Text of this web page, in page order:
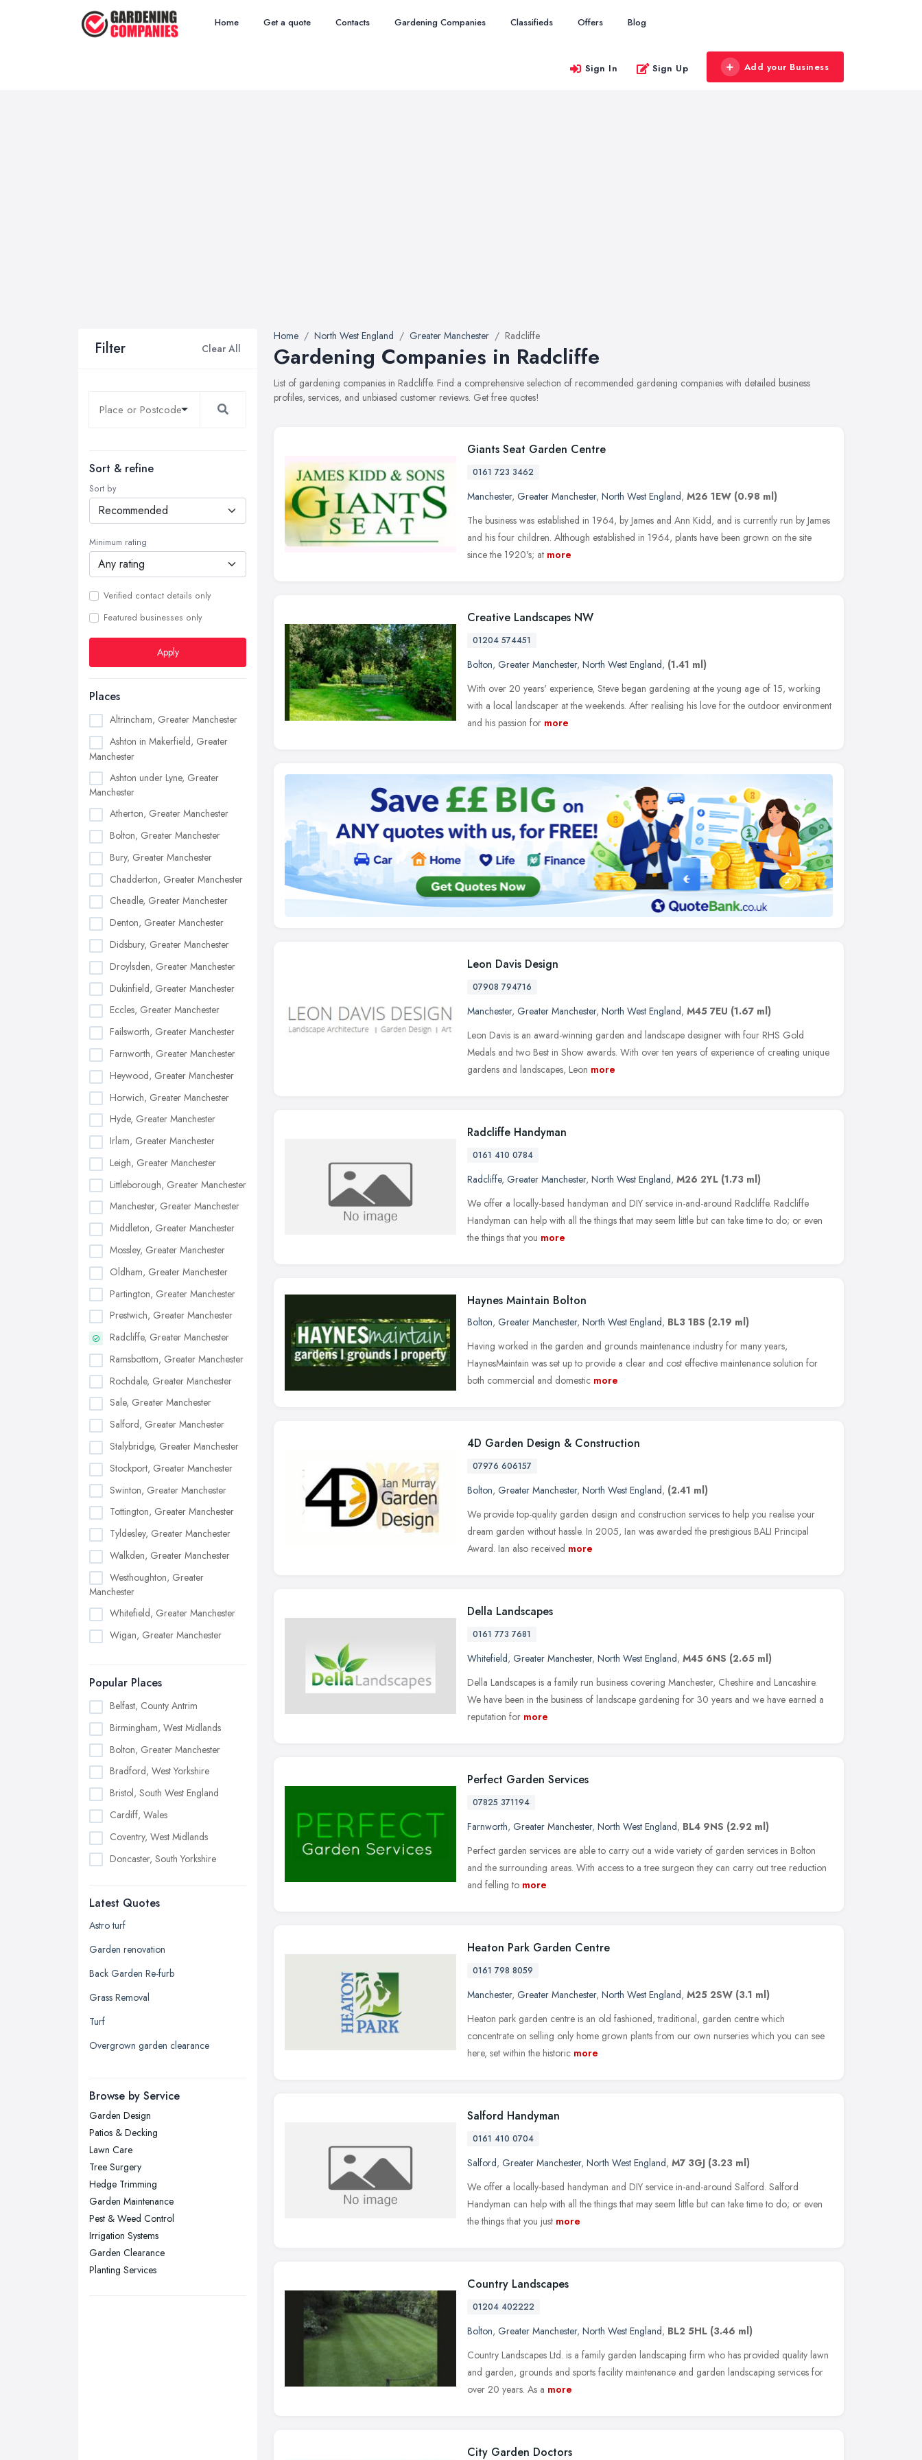
Home Get a quote Contacts Gardening Companies Classifieds Offers Blog
Sign In Sign Up Add your Business
Filter Clear All
Sort & refine
Sort by
Minimum rating
Verified contact details only
Featured businesses only
Apply
Places
Altrincham, Greater Manchester
Ashton in Makerfield, Greater
Manchester
Ashton under Lyne, Greater
Manchester
Atherton, Greater Manchester
Bolton, Greater Manchester
Bury, Greater Manchester
Chadderton, Greater Manchester
Cheadle, Greater Manchester
Denton, Greater Manchester
Didsbury, Greater Manchester
Droylsden, Greater Manchester
Dukinfield, Greater Manchester
Eccles, Greater Manchester
Failsworth, Greater Manchester
Farnworth, Greater Manchester
Heywood, Greater Manchester
Horwich, Greater Manchester
Hyde, Greater Manchester
Irlam, Greater Manchester
Leigh, Greater Manchester
Littleborough, Greater Manchester
Manchester, Greater Manchester
Middleton, Greater Manchester
Mossley, Greater Manchester
Oldham, Greater Manchester
Partington, Greater Manchester
Prestwich, Greater Manchester
Radcliffe, Greater Manchester
Ramsbottom, Greater Manchester
Rochdale, Greater Manchester
Sale, Greater Manchester
Salford, Greater Manchester
Stalybridge, Greater Manchester
Stockport, Greater Manchester
Swinton, Greater Manchester
Tottington, Greater Manchester
Tyldesley, Greater Manchester
Walkden, Greater Manchester
Westhoughton, Greater
Manchester
Whitefield, Greater Manchester
Wigan, Greater Manchester
Popular Places
Belfast, County Antrim
Birmingham, West Midlands
Bolton, Greater Manchester
Bradford, West Yorkshire
Bristol, South West England
Cardiff, Wales
Coventry, West Midlands
Doncaster, South Yorkshire
Edinburgh, Scotland
Glasgow, Scotland
Kingston upon Hull, East Riding of
Leicester, Leicestershire
London
Newcastle upon Tyne, Tyne and
Nottingham, Nottinghamshire
Plymouth, Devon
Sheffield, South Yorkshire
Stockport, Greater Manchester
Sunderland, Tyne and Wear
Swansea, Swansea
Wakefield, West Yorkshire
Walsall, West Midlands
Latest Quotes
Astro turf
Garden renovation
Back Garden Re-furb
Grass Removal
Turf
Overgrown garden clearance
Browse by Service
Garden Design
Patios & Decking
Lawn Care
Tree Surgery
Hedge Trimming
Garden Maintenance
Pest & Weed Control
Irrigation Systems
Garden Clearance
Planting Services
Home North West England Greater Manchester Radcliffe
Gardening Companies in Radcliffe
List of gardening companies in Radcliffe. Find a comprehensive selection of recommended gardening companies with detailed business
profiles, services, and unbiased customer reviews. Get free quotes!
Giants Seat Garden Centre
0161 723 3462
Manchester, Greater Manchester, North West England, M26 1EW (0.98 ml)
The business was established in 1964, by James and Ann Kidd, and is currently run by James
and his four children. Although established in 1964, plants have been grown on the site
since the 1920's; at more
Creative Landscapes NW
01204 574451
Bolton, Greater Manchester, North West England, (1.41 ml)
With over 20 years' experience, Steve began gardening at the young age of 15, working
with a local landscaper at the weekends. After realising his love for the outdoor environment
and his passion for more
Leon Davis Design
07908 794716
Manchester, Greater Manchester, North West England, M45 7EU (1.67 ml)
Leon Davis is an award-winning garden and landscape designer with four RHS Gold
Medals and two Best in Show awards. With over ten years of experience of creating unique
gardens and landscapes, Leon more
Radcliffe Handyman
0161 410 0784
Radcliffe, Greater Manchester, North West England, M26 2YL (1.73 ml)
We offer a locally-based handyman and DIY service in-and-around Radcliffe. Radcliffe
Handyman can help with all the things that may seem little but can take time to do; or even
the things that you more
Haynes Maintain Bolton
Bolton, Greater Manchester, North West England, BL3 1BS (2.19 ml)
Having worked in the garden and grounds maintenance industry for many years,
HaynesMaintain was set up to provide a clear and cost effective maintenance solution for
both commercial and domestic more
4D Garden Design & Construction
07976 606157
Bolton, Greater Manchester, North West England, (2.41 ml)
We provide top-quality garden design and construction services to help you realise your
dream garden without hassle. In 2005, Ian was awarded the prestigious BALI Principal
Award. Ian also received more
Della Landscapes
0161 773 7681
Whitefield, Greater Manchester, North West England, M45 6NS (2.65 ml)
Della Landscapes is a family run business covering Manchester, Cheshire and Lancashire.
We have been in the business of landscape gardening for 30 years and we have earned a
reputation for more
Perfect Garden Services
07825 371194
Farnworth, Greater Manchester, North West England, BL4 9NS (2.92 ml)
Perfect garden services are able to carry out a wide variety of garden services in Bolton
and the surrounding areas. With access to a tree surgeon they can carry out tree reduction
and felling to more
Heaton Park Garden Centre
0161 798 8059
Manchester, Greater Manchester, North West England, M25 2SW (3.1 ml)
Heaton park garden centre is an old fashioned, traditional, garden centre which
concentrate on selling only home grown plants from our own nurseries which you can see
here, set within the historic more
Salford Handyman
0161 410 0704
Salford, Greater Manchester, North West England, M7 3GJ (3.23 ml)
We offer a locally-based handyman and DIY service in-and-around Salford. Salford
Handyman can help with all the things that may seem little but can take time to do; or even
the things that you just more
Country Landscapes
01204 402222
Bolton, Greater Manchester, North West England, BL2 5HL (3.46 ml)
Country Landscapes Ltd. is a family garden landscaping firm who has provided quality lawn
and garden, grounds and sports facility maintenance and garden landscaping services for
over 20 years. As a more
City Garden Doctors